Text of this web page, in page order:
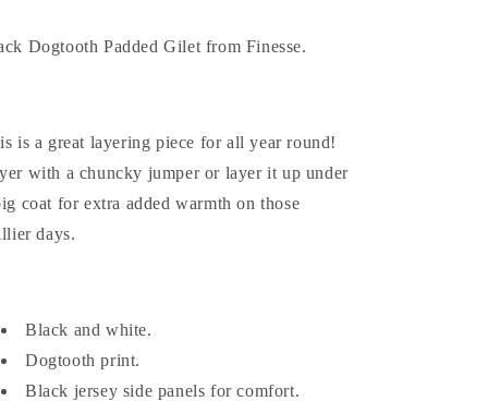
Dogtooth Padded Gilet from Finesse.
is a great layering piece for all year round!
with a chuncky jumper or layer it up under
coat for extra added warmth on those
days.
Black and white.
Dogtooth print.
Black jersey side panels for comfort.